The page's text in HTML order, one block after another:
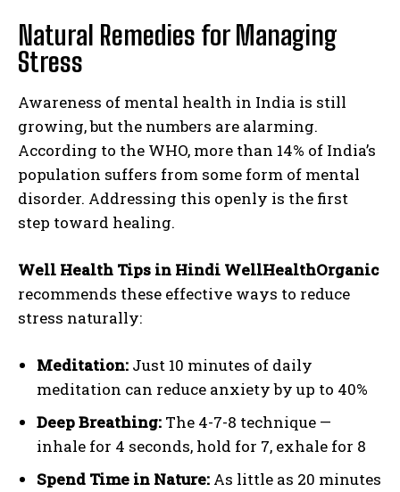
Natural Remedies for Managing
Stress
Awareness of mental health in India is still
growing, but the numbers are alarming.
According to the WHO, more than 14% of India’s
population suffers from some form of mental
disorder. Addressing this openly is the first
step toward healing.
Well Health Tips in Hindi WellHealthOrganic
recommends these effective ways to reduce
stress naturally:
Meditation: Just 10 minutes of daily
meditation can reduce anxiety by up to 40%
Deep Breathing: The 4-7-8 technique —
inhale for 4 seconds, hold for 7, exhale for 8
Spend Time in Nature: As little as 20 minutes